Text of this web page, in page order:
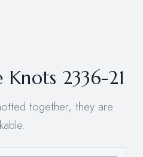
Knots 2336-21
together, they are